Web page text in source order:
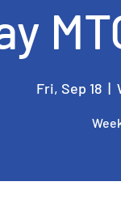
Fri, Sep 18
  |